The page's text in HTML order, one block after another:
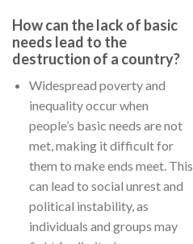
How can the lack of basic
needs lead to the
destruction of a country?
Widespread poverty and
inequality occur when
people’s basic needs are not
met, making it difficult for
them to make ends meet. This
can lead to social unrest and
political instability, as
individuals and groups may